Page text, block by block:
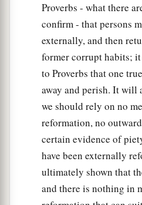
Proverbs - what there
confirm - that persons
externally, and then
former corrupt habits; it
to Proverbs that one
away and perish. It will
we should rely on no
reformation, no
certain evidence of
have been externally
ultimately shown that
and there is nothing in